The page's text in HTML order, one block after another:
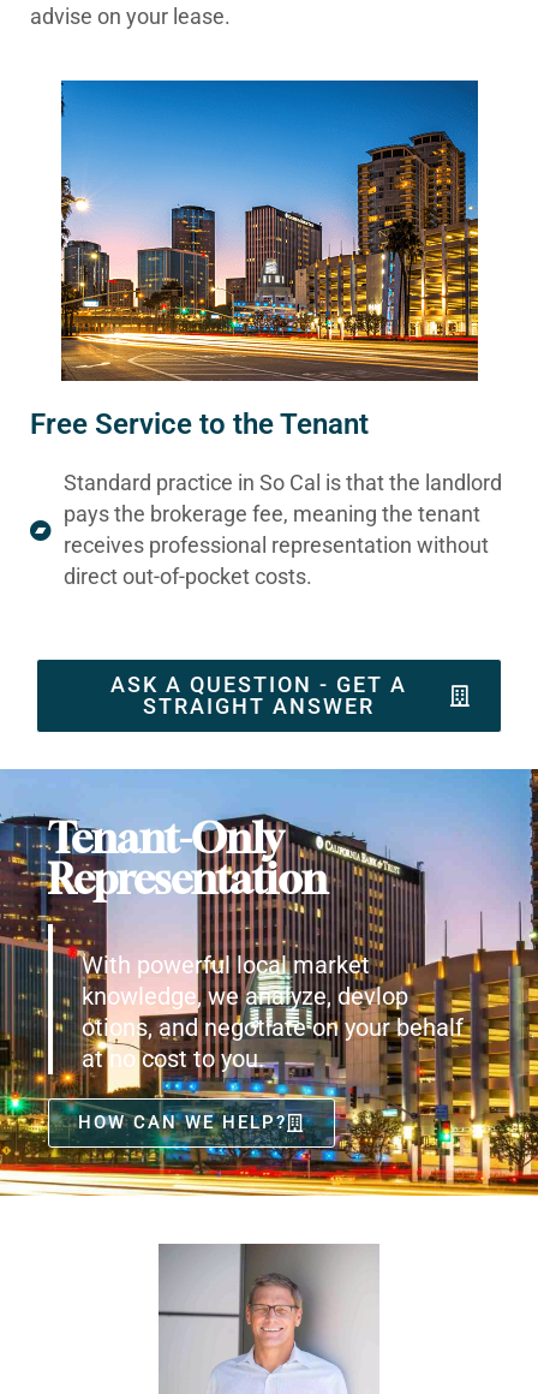
advise on your lease.
Free Service to the Tenant
Standard practice in So Cal is that the landlord
pays the brokerage fee, meaning the tenant
receives professional representation without
direct out-of-pocket costs.
ASK A QUESTION - GET A
STRAIGHT ANSWER
Tenant-Only
Representation
With powerful local market
knowledge, we analyze, devlop
otions, and negotiate on your behalf
at no cost to you.
HOW CAN WE HELP?